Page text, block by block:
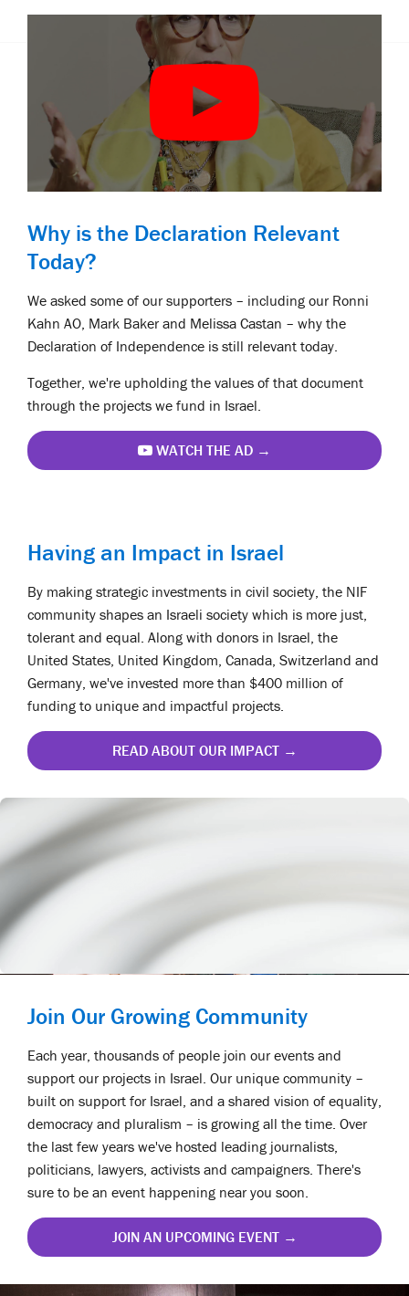
Why is the Declaration Relevant
Today?
We asked some of our supporters – including our Ronni
Kahn AO, Mark Baker and Melissa Castan – why the
Declaration of Independence is still relevant today.
Together, we're upholding the values of that document
through the projects we fund in Israel.
WATCH THE AD →
Having an Impact in Israel
By making strategic investments in civil society, the NIF
community shapes an Israeli society which is more just,
tolerant and equal. Along with donors in Israel, the
United States, United Kingdom, Canada, Switzerland and
Germany, we've invested more than $400 million of
funding to unique and impactful projects.
READ ABOUT OUR IMPACT →
Join Our Growing Community
Each year, thousands of people join our events and
support our projects in Israel. Our unique community –
built on support for Israel, and a shared vision of equality,
democracy and pluralism – is growing all the time. Over
the last few years we've hosted leading journalists,
politicians, lawyers, activists and campaigners. There's
sure to be an event happening near you soon.
JOIN AN UPCOMING EVENT →